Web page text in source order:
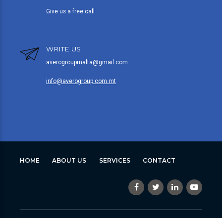
Give us a free call
WRITE US
averogroupmalta@gmail.com
info@averogroup.com.mt
HOME ABOUT US SERVICES CONTACT